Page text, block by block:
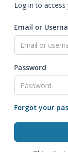
Log in to
Email or
Password
Forgot your